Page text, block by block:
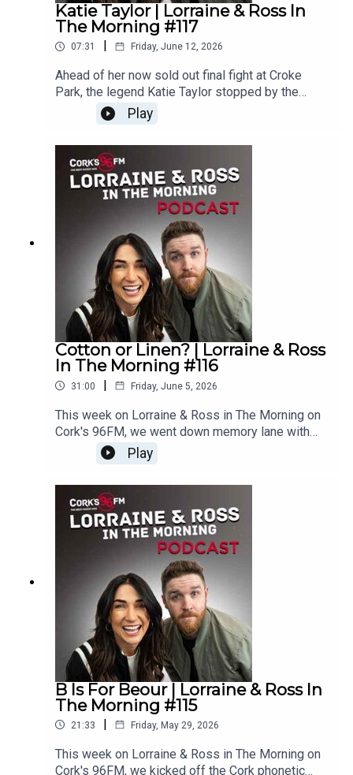
Katie Taylor | Lorraine & Ross In
The Morning #117
07:31 Friday, June 12, 2026
Ahead of her now sold out final fight at Croke
Park, the legend Katie Taylor stopped by the
studio to chat all about her career, booking the
biggest venue to date and life after boxing.
Enjoy!Lorraine & Ross in The Morning on Cork's
96FM, weekday's from 6-9am
Play
Cotton or Linen? | Lorraine & Ross
In The Morning #116
31:00 | Friday, June 5, 2026
This week on Lorraine & Ross in The Morning on
Cork's 96FM, we went down memory lane with
some old ads, boxing champion Steven Cairns
stopped by to talk his next big fight, The Lip
What's Your Problem and we did the scrolling on
TikTalk. Plus loads more. Enjoy!Lorraine & Ross in
The Morning on Cork's 96FM, weekday's from 6-
Play
B Is For Beour | Lorraine & Ross In
The Morning #115
21:33 | Friday, May 29, 2026
This week on Lorraine & Ross in The Morning on
Cork's 96FM, we kicked off the Cork phonetic